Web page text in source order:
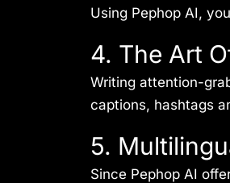
Using Pephop AI,
4. The Art
Writing attention-
captions, hashtags
5.
Since Pephop AI